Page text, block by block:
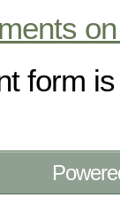
form